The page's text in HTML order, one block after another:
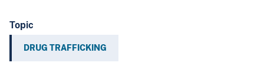
Topic
DRUG TRAFFICKING